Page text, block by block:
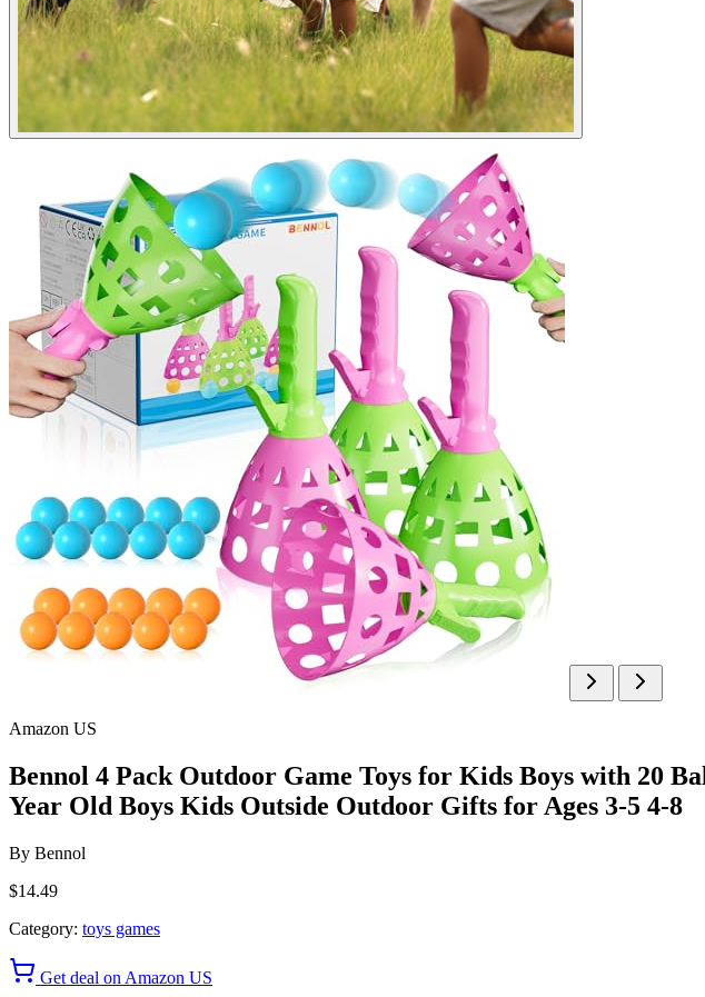
Amazon US
Bennol 4 Pack Outdoor Game Toys for Kids Boys with 20
Year Old Boys Kids Outside Outdoor Gifts for Ages 3-5 4-8
By Bennol
$14.49
Category: toys games
Get deal on Amazon US